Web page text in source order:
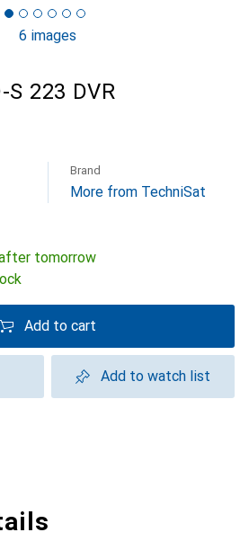
6 images
S 223 DVR
Brand
More from TechniSat
after tomorrow
Add to cart
Add to watch list